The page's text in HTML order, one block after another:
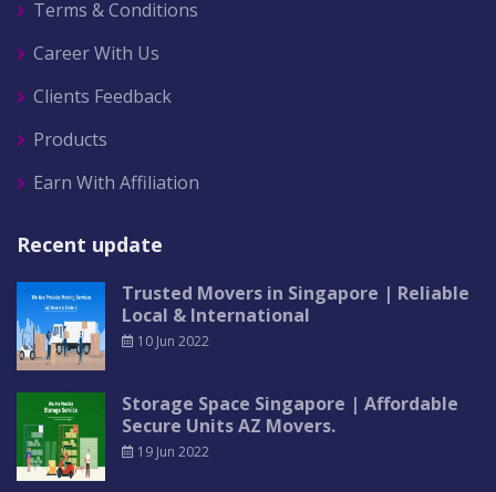
Terms & Conditions
Career With Us
Clients Feedback
Products
Earn With Affiliation
Recent update
Trusted Movers in Singapore | Reliable
Local & International
10 Jun 2022
Storage Space Singapore | Affordable
Secure Units AZ Movers.
19 Jun 2022